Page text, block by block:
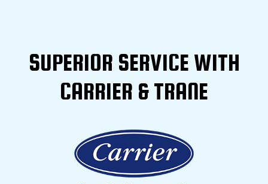
SUPERIOR SERVICE WITH
CARRIER & TRANE